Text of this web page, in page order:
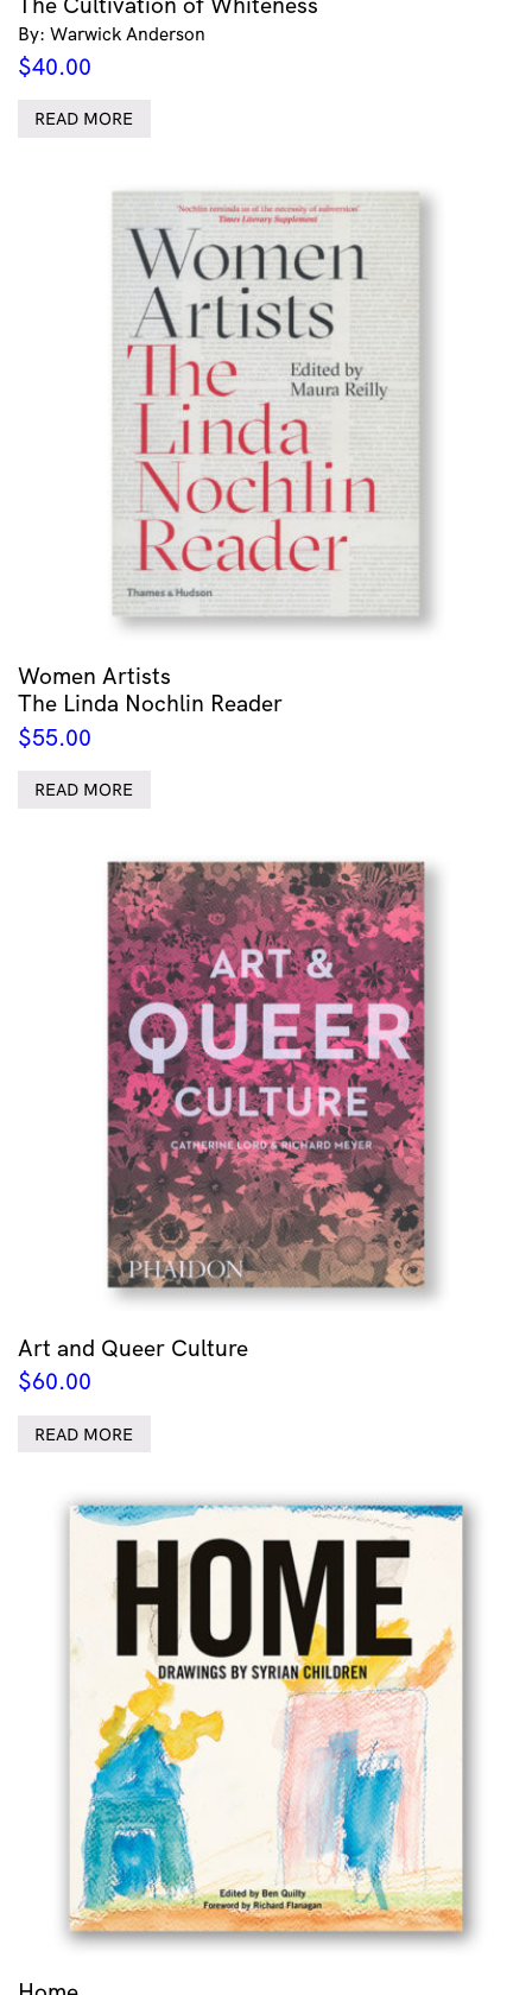
By: Warwick Anderson
$40.00
READ MORE
Women Artists
The Linda Nochlin Reader
$55.00
READ MORE
Art and Queer Culture
$60.00
READ MORE